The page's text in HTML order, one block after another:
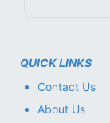
QUICK LINKS
Contact Us
About Us